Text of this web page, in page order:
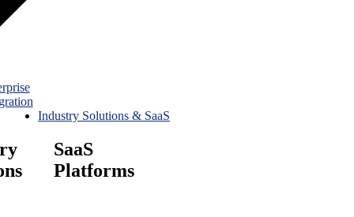
Industry Solutions & SaaS
SaaS
Platforms